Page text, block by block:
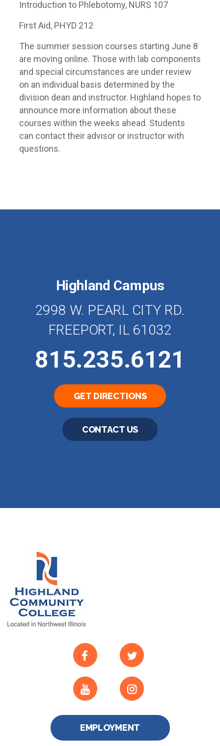
Introduction to Phlebotomy, NURS 107
First Aid, PHYD 212
The summer session courses starting June 8
are moving online. Those with lab components
and special circumstances are under review
on an individual basis determined by the
division dean and instructor. Highland hopes to
announce more information about these
courses within the weeks ahead. Students
can contact their advisor or instructor with
questions.
Highland Campus
2998 W. PEARL CITY RD.
FREEPORT, IL 61032
815.235.6121
GET DIRECTIONS
CONTACT US
EMPLOYMENT